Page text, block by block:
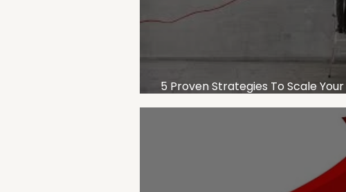
5 Proven Strategies To Scale Your
Business Without Losing